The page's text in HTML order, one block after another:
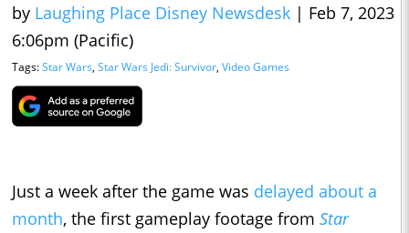
by Laughing Place Disney Newsdesk | Feb 7, 2023
6:06pm (Pacific)
Tags:Star Wars, Star Wars Jedi: Survivor, Video Games
Just a week after the game was delayed about a
month, the first gameplay footage from Star